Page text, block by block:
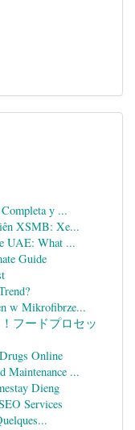
y ...
XSMB: Xe...
UAE: What ...
Guide
w Mikrofibrze...
フードプロセッ
Online
Maintenance ...
Dieng
Services